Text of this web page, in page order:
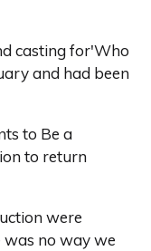
casting for'Who
and had been
to Be a
to return
were
was no way we